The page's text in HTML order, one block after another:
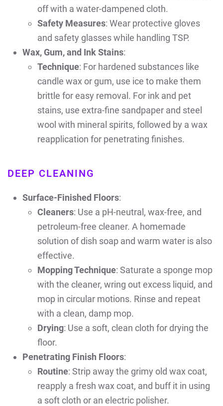
off with a water-dampened cloth.
Safety Measures: Wear protective gloves
and safety glasses while handling TSP.
Wax, Gum, and Ink Stains:
Technique: For hardened substances like
candle wax or gum, use ice to make them
brittle for easy removal. For ink and pet
stains, use extra-fine sandpaper and steel
wool with mineral spirits, followed by a wax
reapplication for penetrating finishes.
DEEP CLEANING
Surface-Finished Floors:
Cleaners: Use a pH-neutral, wax-free, and
petroleum-free cleaner. A homemade
solution of dish soap and warm water is also
effective.
Mopping Technique: Saturate a sponge mop
with the cleaner, wring out excess liquid, and
mop in circular motions. Rinse and repeat
with a clean, damp mop.
Drying: Use a soft, clean cloth for drying the
floor.
Penetrating Finish Floors:
Routine: Strip away the grimy old wax coat,
reapply a fresh wax coat, and buff it in using
a soft cloth or an electric polisher.